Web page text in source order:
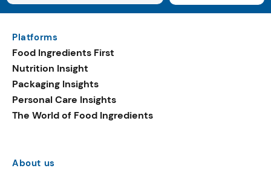
Platforms
Food Ingredients First
Nutrition Insight
Packaging Insights
Personal Care Insights
The World of Food Ingredients
About us